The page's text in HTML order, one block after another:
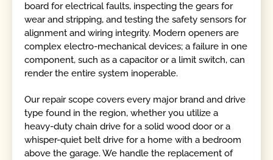
board for electrical faults, inspecting the gears for
wear and stripping, and testing the safety sensors for
alignment and wiring integrity. Modern openers are
complex electro-mechanical devices; a failure in one
component, such as a capacitor or a limit switch, can
render the entire system inoperable.
Our repair scope covers every major brand and drive
type found in the region, whether you utilize a
heavy-duty chain drive for a solid wood door or a
whisper-quiet belt drive for a home with a bedroom
above the garage. We handle the replacement of